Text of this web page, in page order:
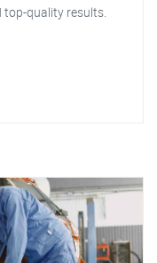
top-quality results.